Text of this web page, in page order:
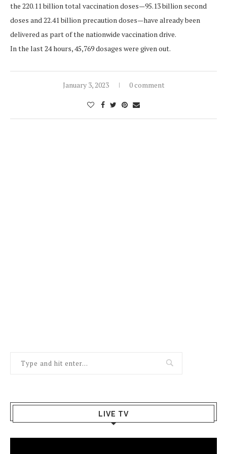
the 220.11 billion total vaccination doses—95.13 billion second
doses and 22.41 billion precaution doses—have already been
delivered as part of the nationwide vaccination drive.
In the last 24 hours, 45,769 dosages were given out.
January 3, 2023 0 comment
LIVE TV